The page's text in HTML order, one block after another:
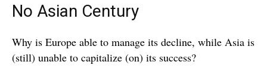
No Asian Century
Why is Europe able to manage its decline, while Asia is
(still) unable to capitalize (on) its success?